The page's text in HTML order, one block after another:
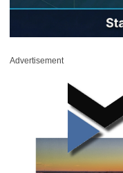
Advertisement